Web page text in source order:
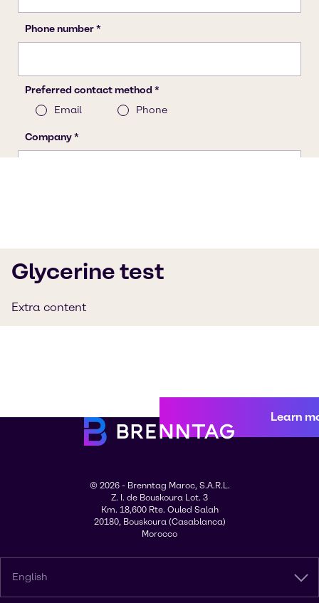
Glycerine test
Extra content
Learn
© 2026 - Brenntag Maroc, S.A.R.L.
Z. I. de Bouskoura Lot. 3
Km. 18,600 Rte. Ouled Salah
20180, Bouskoura (Casablanca)
Morocco
English